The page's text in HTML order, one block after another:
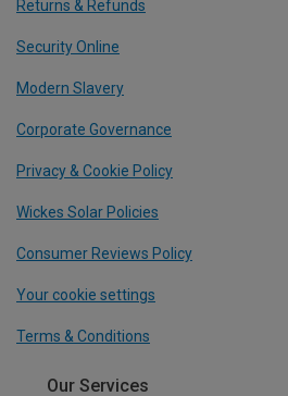
Returns & Refunds
Security Online
Modern Slavery
Corporate Governance
Privacy & Cookie Policy
Wickes Solar Policies
Consumer Reviews Policy
Your cookie settings
Terms & Conditions
Our Services